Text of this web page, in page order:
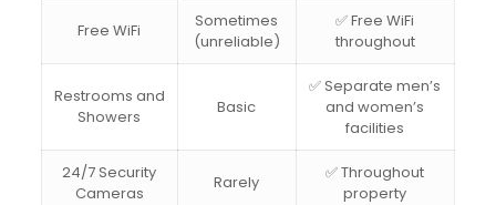
Free WiFi
Sometimes
(unreliable)
✅ Free WiFi
throughout
Restrooms and
Showers
Basic
✅ Separate men’s
and women’s
facilities
24/7 Security
Cameras
Rarely
✅ Throughout
property